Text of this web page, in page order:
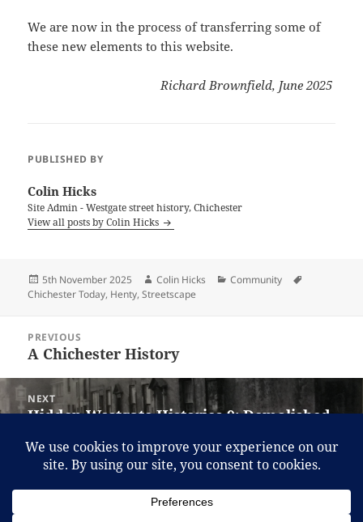
We are now in the process of transferring some of
these new elements to this website.
Richard Brownfield, June 2025
PUBLISHED BY
Colin Hicks
Site Admin - Westgate street history, Chichester
View all posts by Colin Hicks
Posted
on
5th November 2025 Author
Colin Hicks Categories
Community
Chichester Today, Henty,Streetscape
navigation
PREVIOUS
Previous
A Chichester History
NEXT
Next
Hidden Westgate Histories 9: Demolished